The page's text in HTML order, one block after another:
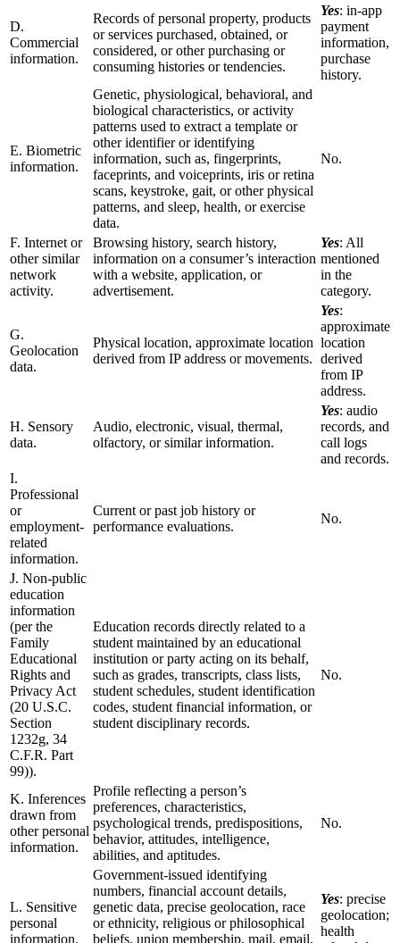
D.
Commercial
information.
Records of personal property, products
or services purchased, obtained, or
considered, or other purchasing or
consuming histories or tendencies.
Yes: in-app
payment
information,
purchase
history.
E. Biometric
information.
Genetic, physiological, behavioral, and
biological characteristics, or activity
patterns used to extract a template or
other identifier or identifying
information, such as, fingerprints,
faceprints, and voiceprints, iris or retina
scans, keystroke, gait, or other physical
patterns, and sleep, health, or exercise
data.
No.
F. Internet or
other similar
network
activity.
Browsing history, search history,
information on a consumer’s interaction
with a website, application, or
advertisement.
Yes: All
mentioned
in the
category.
G.
Geolocation
data.
Physical location, approximate location
derived from IP address or movements.
Yes:
approximate
location
derived
from IP
address.
H. Sensory
data.
Audio, electronic, visual, thermal,
olfactory, or similar information.
Yes: audio
records, and
call logs
and records.
I.
Professional
or
employment-
related
information.
Current or past job history or
performance evaluations.
No.
J. Non-public
education
information
(per the
Family
Educational
Rights and
Privacy Act
(20 U.S.C.
Section
1232g, 34
C.F.R. Part
99)).
Education records directly related to a
student maintained by an educational
institution or party acting on its behalf,
such as grades, transcripts, class lists,
student schedules, student identification
codes, student financial information, or
student disciplinary records.
No.
K. Inferences
drawn from
other personal
information.
Profile reflecting a person’s
preferences, characteristics,
psychological trends, predispositions,
behavior, attitudes, intelligence,
abilities, and aptitudes.
No.
L. Sensitive
personal
information.
Government-issued identifying
numbers, financial account details,
genetic data, precise geolocation, race
or ethnicity, religious or philosophical
beliefs, union membership, mail, email,
Yes: precise
geolocation;
health